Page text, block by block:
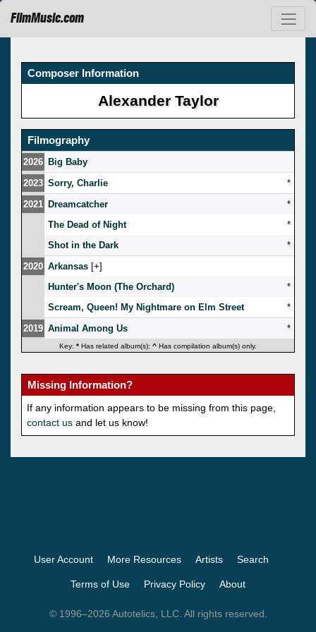
FilmMusic.com
Composer Information
Alexander Taylor
Filmography
2026 Big Baby
2023 Sorry, Charlie
*
2021 Dreamcatcher
*
The Dead of Night
*
Shot in the Dark
*
2020 Arkansas [ ]
Hunter's Moon (The Orchard)
*
Scream, Queen! My Nightmare on Elm Street
*
2019 Animal Among Us *
Key: * Has related album(s); ^ Has compilation album(s) only.
Missing Information?
If any information appears to be missing from this page,
contact us and let us know!
User Account More Resources Artists Search
Terms of Use Privacy Policy About
© 1996–2026 Autotelics, LLC. All rights reserved.